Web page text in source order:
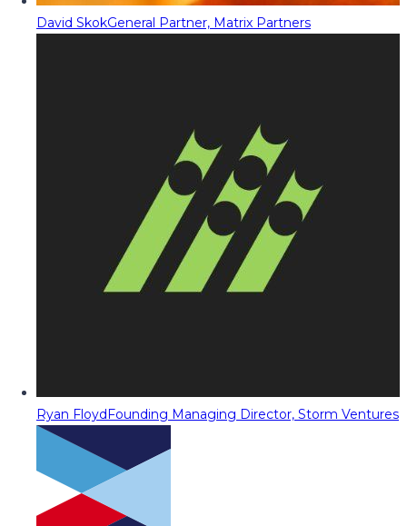
David SkokGeneral Partner, Matrix Partners
Ryan FloydFounding Managing Director, Storm Ventures